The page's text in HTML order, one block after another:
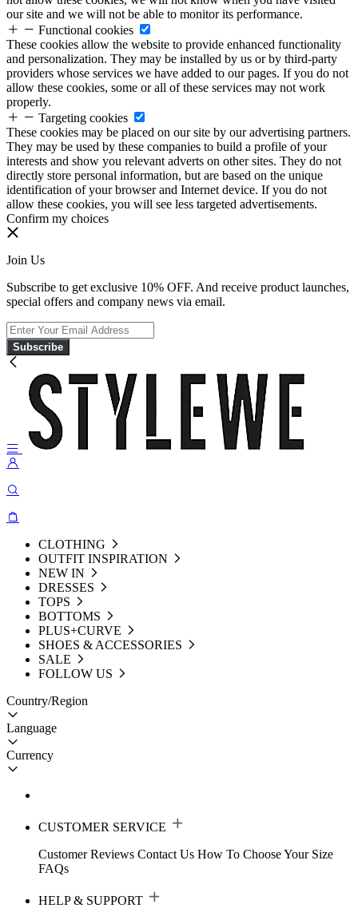
our site and we will not be able to monitor its performance.
Functional cookies
These cookies allow the website to provide enhanced functionality
and personalization. They may be installed by us or by third-party
providers whose services we have added to our pages. If you do not
allow these cookies, some or all of these services may not work
properly.
Targeting cookies
These cookies may be placed on our site by our advertising partners.
They may be used by these companies to build a profile of your
interests and show you relevant adverts on other sites. They do not
directly store personal information, but are based on the unique
identification of your browser and Internet device. If you do not
allow these cookies, you will see less targeted advertisements.
Confirm my choices
Join Us
Subscribe to get exclusive 10% OFF. And receive product launches,
special offers and company news via email.
Subscribe
CLOTHING
OUTFIT INSPIRATION
NEW IN
DRESSES
TOPS
BOTTOMS
PLUS+CURVE
SHOES & ACCESSORIES
SALE
FOLLOW US
Country/Region
Language
Currency
CUSTOMER SERVICE
Customer Reviews Contact Us How To Choose Your Size
FAQs
HELP & SUPPORT